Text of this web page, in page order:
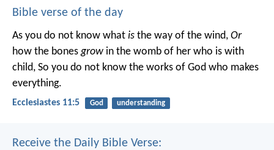
Bible verse of the day
As you do not know what is the way of the wind, Or
how the bonesgrow in the womb of her who is with
child, So you do not know the works of God who makes
everything.
Ecclesiastes 11:5 God understanding
Receive the Daily Bible Verse: